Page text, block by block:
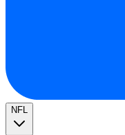
NFL